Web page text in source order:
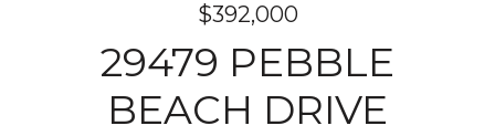
$392,000
29479 PEBBLE
BEACH DRIVE